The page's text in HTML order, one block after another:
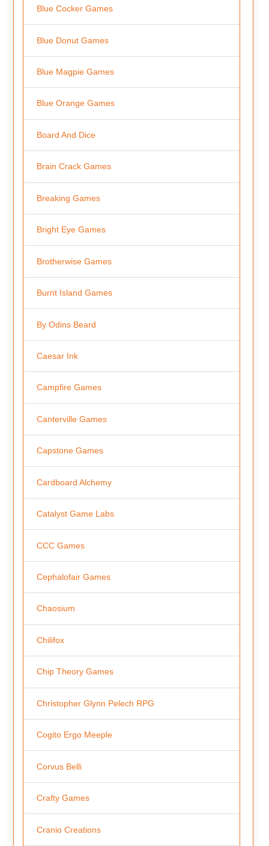
Blue Cocker Games
Blue Donut Games
Blue Magpie Games
Blue Orange Games
Board And Dice
Brain Crack Games
Breaking Games
Bright Eye Games
Brotherwise Games
Burnt Island Games
By Odins Beard
Caesar Ink
Campfire Games
Canterville Games
Capstone Games
Cardboard Alchemy
Catalyst Game Labs
CCC Games
Cephalofair Games
Chaosium
Chilifox
Chip Theory Games
Christopher Glynn Pelech RPG
Cogito Ergo Meeple
Corvus Belli
Crafty Games
Cranio Creations